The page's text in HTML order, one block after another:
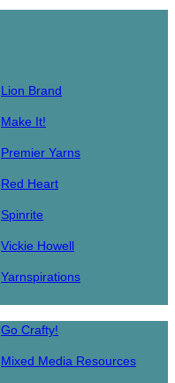
Lion Brand
Make It!
Premier Yarns
Red Heart
Spinrite
Vickie Howell
Yarnspirations
Go Crafty!
Mixed Media Resources